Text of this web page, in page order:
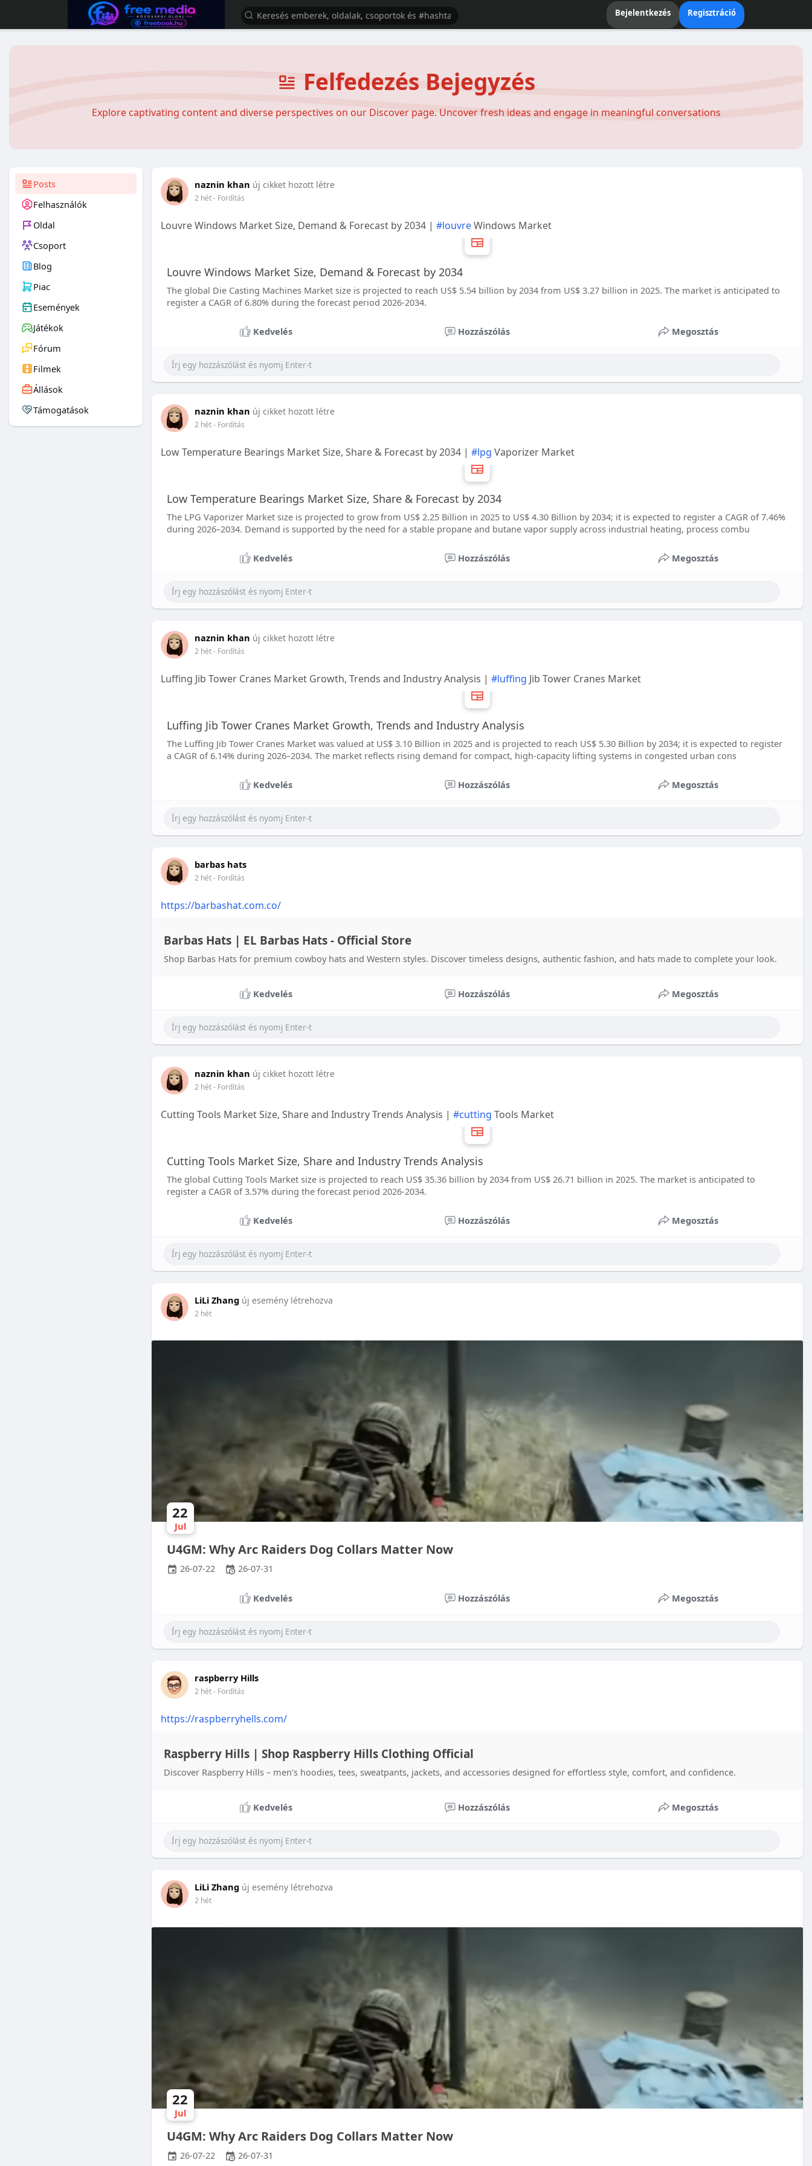
Bejelentkezés Regisztráció
Felfedezés Bejegyzés
Explore captivating content and diverse perspectives on our Discover page. Uncover fresh ideas and engage in meaningful conversations
Posts
Felhasználók
Oldal
Csoport
Blog
Piac
Események
Játékok
Fórum
Filmek
Állások
Támogatások
naznin khan új cikket hozott létre
2 hét- Fordítás
Louvre Windows Market Size, Demand & Forecast by 2034 | #louvreWindows Market
Louvre Windows Market Size, Demand & Forecast by 2034
The global Die Casting Machines Market size is projected to reach US$ 5.54 billion by 2034 from US$ 3.27 billion in 2025. The market is anticipated to
register a CAGR of 6.80% during the forecast period 2026-2034.
Kedvelés Hozzászólás Megosztás
naznin khan új cikket hozott létre
2 hét- Fordítás
Low Temperature Bearings Market Size, Share & Forecast by 2034 | #lpg Vaporizer Market
Low Temperature Bearings Market Size, Share & Forecast by 2034
The LPG Vaporizer Market size is projected to grow from US$ 2.25 Billion in 2025 to US$ 4.30 Billion by 2034; it is expected to register a CAGR of 7.46%
during 2026–2034. Demand is supported by the need for a stable propane and butane vapor supply across industrial heating, process combu
Kedvelés Hozzászólás Megosztás
naznin khan új cikket hozott létre
2 hét- Fordítás
Luffing Jib Tower Cranes Market Growth, Trends and Industry Analysis | #luffing Jib Tower Cranes Market
Luffing Jib Tower Cranes Market Growth, Trends and Industry Analysis
The Luffing Jib Tower Cranes Market was valued at US$ 3.10 Billion in 2025 and is projected to reach US$ 5.30 Billion by 2034; it is expected to register
a CAGR of 6.14% during 2026–2034. The market reflects rising demand for compact, high-capacity lifting systems in congested urban cons
Kedvelés Hozzászólás Megosztás
barbas hats
2 hét- Fordítás
https://barbashat.com.co/
Barbas Hats | EL Barbas Hats - Official Store
Shop Barbas Hats for premium cowboy hats and Western styles. Discover timeless designs, authentic fashion, and hats made to complete your look.
Kedvelés Hozzászólás Megosztás
naznin khan új cikket hozott létre
2 hét- Fordítás
Cutting Tools Market Size, Share and Industry Trends Analysis | #cutting Tools Market
Cutting Tools Market Size, Share and Industry Trends Analysis
The global Cutting Tools Market size is projected to reach US$ 35.36 billion by 2034 from US$ 26.71 billion in 2025. The market is anticipated to
register a CAGR of 3.57% during the forecast period 2026-2034.
Kedvelés Hozzászólás Megosztás
LiLi Zhang új esemény létrehozva
2 hét
22
Jul
U4GM: Why Arc Raiders Dog Collars Matter Now
26-07-22 26-07-31
Kedvelés Hozzászólás Megosztás
raspberry Hills
2 hét- Fordítás
https://raspberryhells.com/
Raspberry Hills | Shop Raspberry Hills Clothing Official
Discover Raspberry Hills – men’s hoodies, tees, sweatpants, jackets, and accessories designed for effortless style, comfort, and confidence.
Kedvelés Hozzászólás Megosztás
LiLi Zhang új esemény létrehozva
2 hét
22
Jul
U4GM: Why Arc Raiders Dog Collars Matter Now
26-07-22 26-07-31